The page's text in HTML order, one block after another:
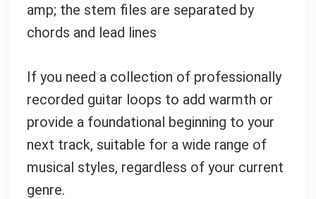
amp; the stem files are separated by
chords and lead lines
If you need a collection of professionally
recorded guitar loops to add warmth or
provide a foundational beginning to your
next track, suitable for a wide range of
musical styles, regardless of your current
genre.